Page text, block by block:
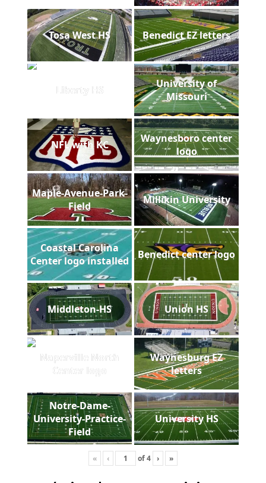
Tosa West HS Benedict EZ letters
Liberty HS
University of
Missouri
NFL with KC
Waynesboro center
logo
Maple-Avenue-Park-
Field
Millikin University
Coastal Carolina
Center logo installed
Benedict center logo
Middleton-HS Union HS
Naperville North
Center logo
Waynesburg EZ
letters
Notre-Dame-
University-Practice-
Field
University HS
« ‹ of4 › »